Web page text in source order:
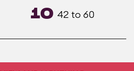
10 42 to 60